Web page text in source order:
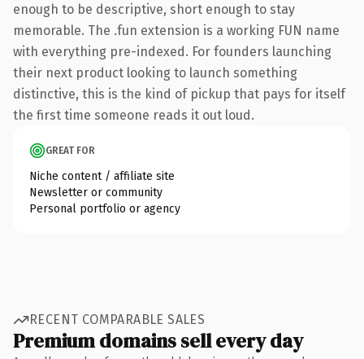
enough to be descriptive, short enough to stay
memorable. The .fun extension is a working FUN name
with everything pre-indexed. For founders launching
their next product looking to launch something
distinctive, this is the kind of pickup that pays for itself
the first time someone reads it out loud.
GREAT FOR
Niche content / affiliate site
Newsletter or community
Personal portfolio or agency
RECENT COMPARABLE SALES
Premium domains sell every day